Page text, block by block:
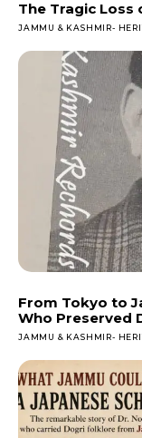
The Tragic Loss
JAMMU & KASHMIR-
From Tokyo to
Who Preserved
JAMMU & KASHMIR-